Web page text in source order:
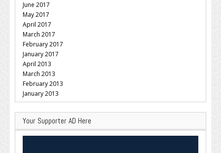
June 2017
May 2017
April 2017
March 2017
February 2017
January 2017
April 2013
March 2013
February 2013
January 2013
Your Supporter AD Here